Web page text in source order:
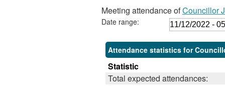
Meeting attendance ofCouncillor
Date range:
Attendance statistics for
Statistic
Total expected attendances: